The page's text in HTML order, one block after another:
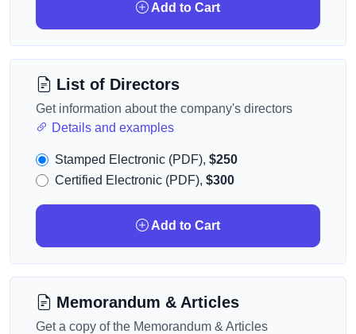
Add to Cart
List of Directors
Get information about the company's directors
Details and examples
Stamped Electronic (PDF), $250
Certified Electronic (PDF), $300
Add to Cart
Memorandum & Articles
Get a copy of the Memorandum & Articles